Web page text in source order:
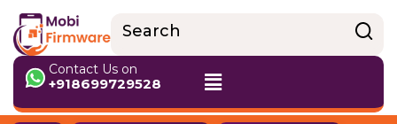
Contact Us on
+918699729528